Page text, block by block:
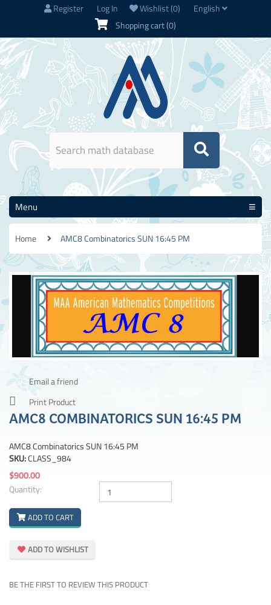
Register Log In Wishlist(0)
English
Shopping cart(0)
Menu
Home AMC8 Combinatorics SUN 16:45 PM
Email a friend
Print Product
AMC8 COMBINATORICS SUN 16:45 PM
AMC8 Combinatorics SUN 16:45 PM
SKU:CLASS_984
$900.00
Quantity:
ADD TO CART
ADD TO WISHLIST
BE THE FIRST TO REVIEW THIS PRODUCT